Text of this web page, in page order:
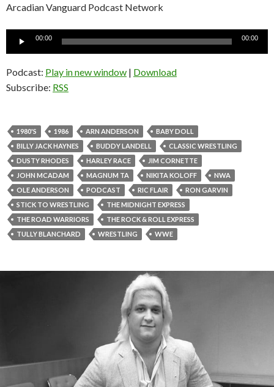
Arcadian Vanguard Podcast Network
Audio
00:00 00:00
Podcast: Play in new window | Download
Subscribe: RSS
1980'S 1986 ARN ANDERSON
BABY DOLL
BILLY JACK HAYNES
BUDDY LANDELL
CLASSIC WRESTLING
DUSTY RHODES
HARLEY RACE
JIM CORNETTE
JOHN MCADAM
MAGNUM TA NIKITA KOLOFF
NWA
OLE ANDERSON
PODCAST RIC FLAIR
RON GARVIN
STICK TO WRESTLING
THE MIDNIGHT EXPRESS
THE ROAD WARRIORS
THE ROCK & ROLL EXPRESS
TULLY BLANCHARD
WRESTLING WWE